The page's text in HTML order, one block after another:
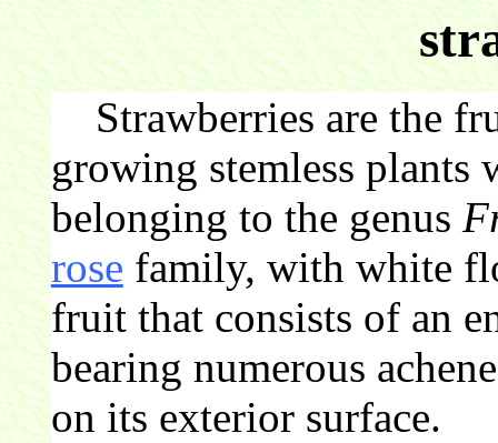
Strawberries are the
growing stemless plants
belonging to the genus
rose family, with white
fruit that consists of an
bearing numerous
on its exterior surface.